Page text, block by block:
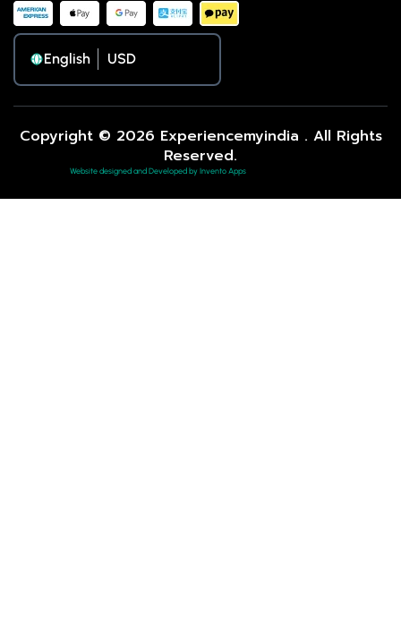
English
Copyright © 2026 Experiencemyindia . All Rights
Reserved.
Website designed and Developed by Invento Apps